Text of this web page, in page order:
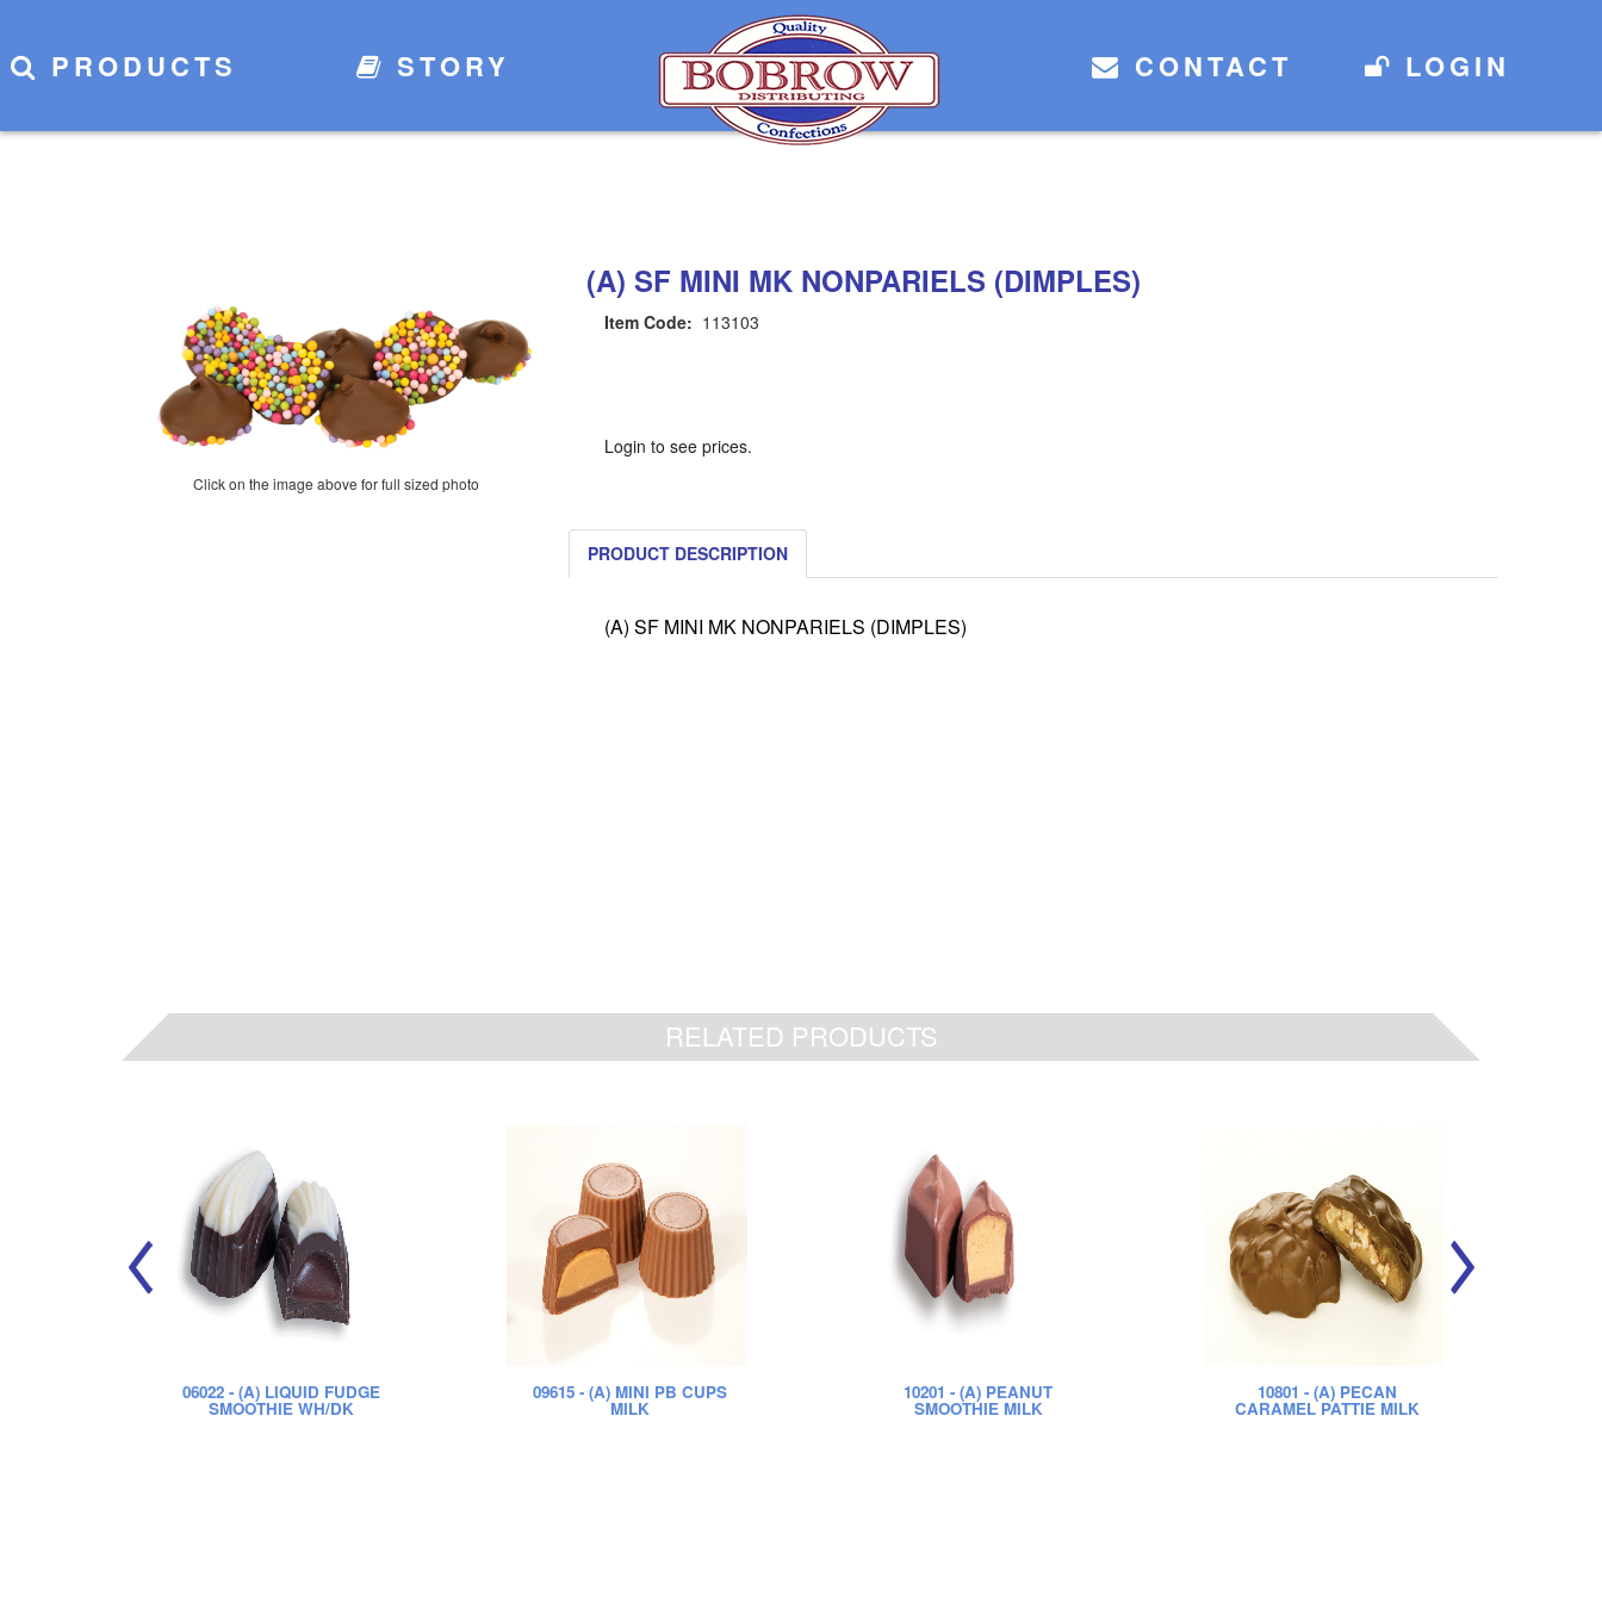
PRODUCTS STORY CONTACT LOGIN
Click on the image above for full sized photo
(A) SF MINI MK NONPARIELS (DIMPLES)
Item Code: 113103
Login to see prices.
PRODUCT DESCRIPTION
(A) SF MINI MK NONPARIELS (DIMPLES)
RELATED PRODUCTS
06022- (A) LIQUID FUDGE
SMOOTHIE WH/DK
09615- (A) MINI PB CUPS
MILK
10201 - (A) PEANUT
SMOOTHIE MILK
10801 - (A) PECAN
CARAMEL PATTIE MILK